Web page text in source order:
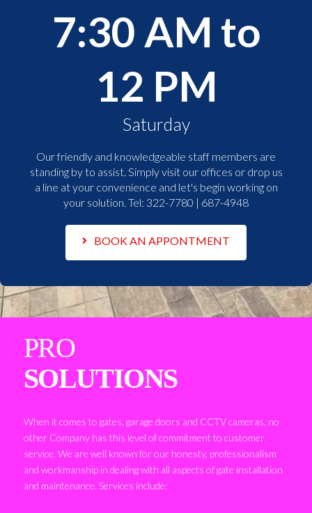
7:30 AM to
12 PM
Saturday
Our friendly and knowledgeable staff members are
standing by to assist. Simply visit our offices or drop us
a line at your convenience and let's begin working on
your solution. Tel: 322-7780 | 687-4948
BOOK AN APPONTMENT
PRO
SOLUTIONS
When it comes to gates, garage doors and CCTV cameras, no
other Company has this level of commitment to customer
service. We are well known for our honesty, professionalism
and workmanship in dealing with all aspects of gate installation
and maintenance. Services include: